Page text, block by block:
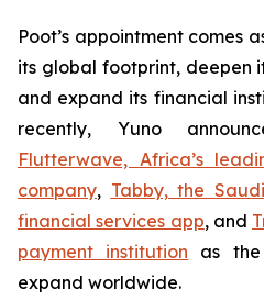
Poot’s appointment comes
its global footprint, deepen
and expand its financial
recently, Yuno
Flutterwave, Africa’s
company, Tabby, the
financial services app, and
payment institution as the
expand worldwide.